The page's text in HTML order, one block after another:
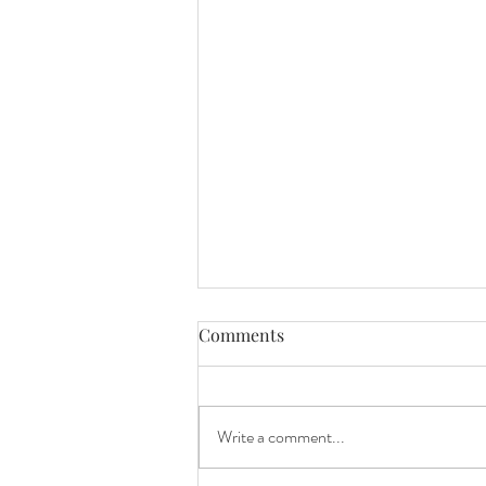
Blueberry joy!
Comments
Write a comment...